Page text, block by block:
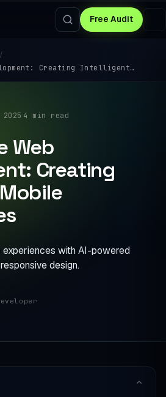
Free Audit
/
Creating Intelligent…
·4 min read
Web
Creating
with AI-powered
design.